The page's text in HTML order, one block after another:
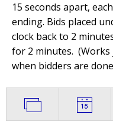
15 seconds apart,
ending. Bids placed
clock back to 2
for 2 minutes. (Works
when bidders are